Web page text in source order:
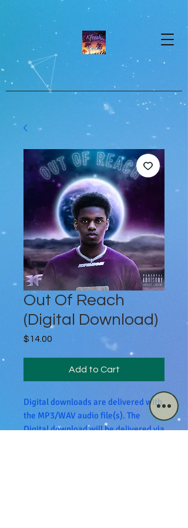
google-site-verification=dpMuopy7E0P-
1ZxqZJCQ_v_g8qCKADKFgv_Pj574Vt8
Out Of Reach
(Digital Download)
$14.00
Add to Cart
Digital downloads are delivered with
the MP3/WAV audio file(s). The
Digital download will be delivered via